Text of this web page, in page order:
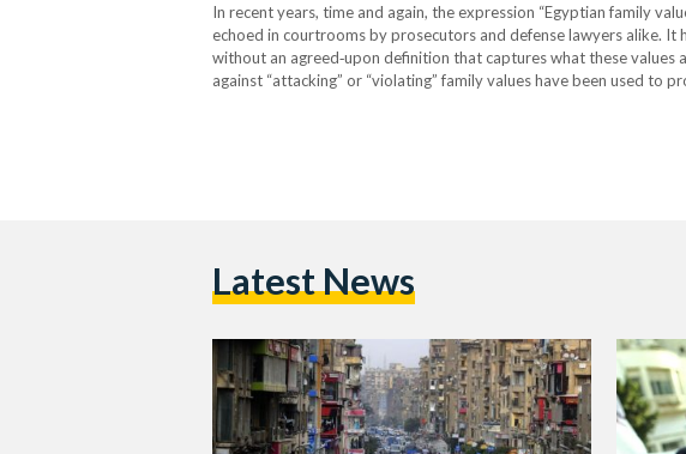
In recent years, time and again, the expression “Egyptian family
echoed in courtrooms by prosecutors and defense lawyers alike. It
without an agreed‑upon definition that captures what these values
against “attacking” or “violating” family values have been used to
Latest News